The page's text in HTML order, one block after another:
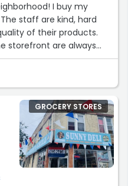
I buy my
staff are kind, hard
of their products.
storefront are always
GROCERY STORES